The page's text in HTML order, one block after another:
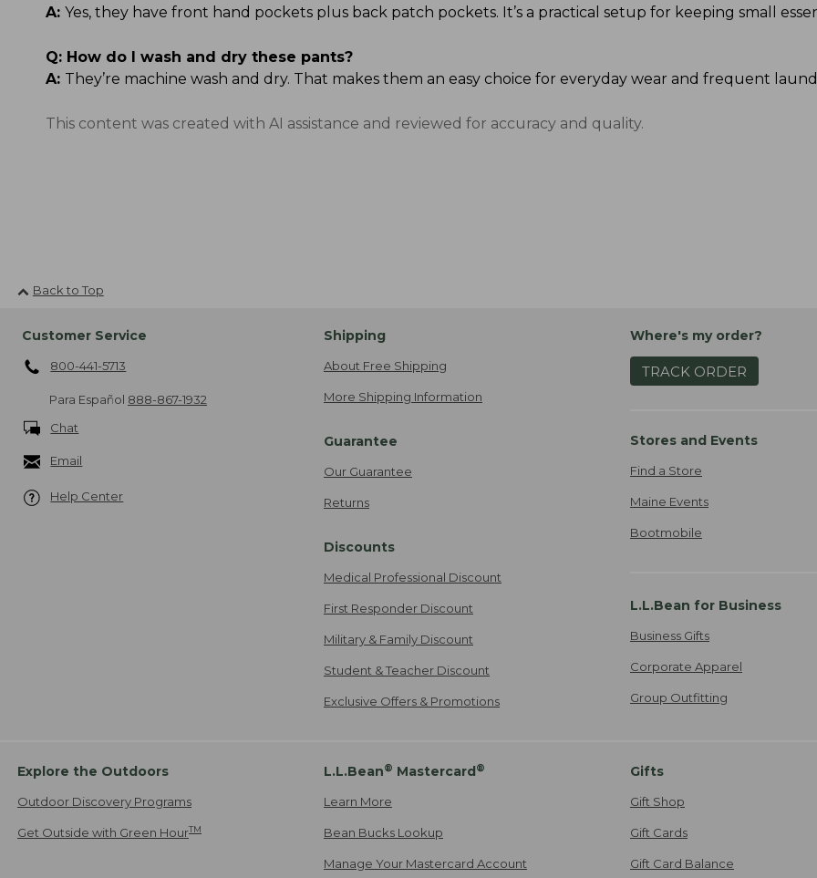
A: Yes, they have front hand pockets plus back patch pockets. It’s a practical setup for keeping small
Q: How do I wash and dry these pants?
A: They’re machine wash and dry. That makes them an easy choice for everyday wear and frequent
This content was created with AI assistance and reviewed for accuracy and quality.
Back to Top
Customer Service
800-441-5713
Para Español 888-867-1932
Chat
Email
Help Center
Shipping
About Free Shipping
More Shipping Information
Guarantee
Our Guarantee
Returns
Discounts
Medical Professional Discount
First Responder Discount
Military & Family Discount
Student & Teacher Discount
Exclusive Offers & Promotions
Where's my order?
TRACK ORDER
Stores and Events
Find a Store
Maine Events
Bootmobile
L.L.Bean for Business
Business Gifts
Corporate Apparel
Group Outfitting
Explore the Outdoors
Outdoor Discovery Programs
Get Outside with Green HourTM
L.L.Bean® Mastercard ®
Learn More
Bean Bucks Lookup
Manage Your Mastercard Account
Gifts
Gift Shop
Gift Cards
Gift Card Balance